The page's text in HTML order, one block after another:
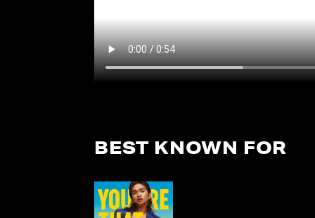
BEST KNOWN FOR